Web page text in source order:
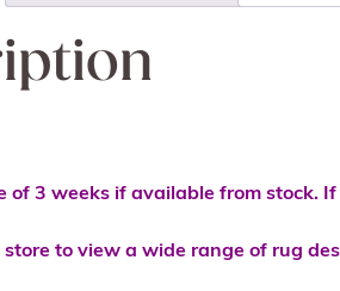
of 3 weeks if available from stock.
store to view a wide range of rug